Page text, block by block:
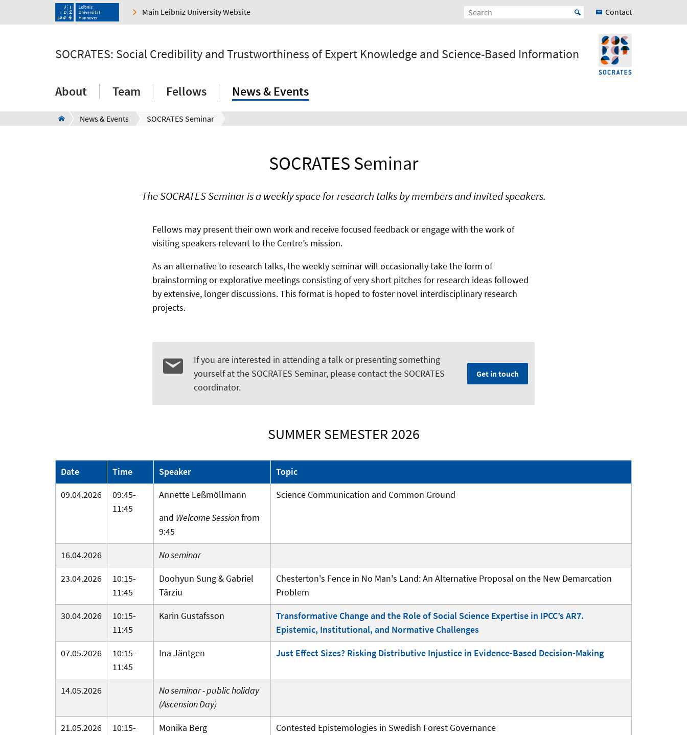
Main Leibniz University Website Contact
SOCRATES: Social Credibility and Trustworthiness of Expert Knowledge and Science-Based Information
About Team Fellows News & Events
News & Events SOCRATES Seminar
SOCRATES Seminar
The SOCRATES Seminar is a weekly space for research talks by members and invited speakers.
Fellows may present their own work and receive focused feedback or engage with the work of
visiting speakers relevant to the Centre’s mission.
As an alternative to research talks, the weekly seminar will occasionally take the form of
brainstorming or explorative meetings consisting of very short pitches for research ideas followed
by extensive, longer discussions. This format is hoped to foster novel interdisciplinary research
projects.
If you are interested in attending a talk or presenting something
yourself at the SOCRATES Seminar, please contact the SOCRATES
coordinator.
Get in touch
SUMMER SEMESTER 2026
Date Time Speaker
Topic
09.04.2026
09:45-
11:45
Annette Leßmöllmann
and Welcome Sessionfrom
9:45
Science Communication and Common Ground
16.04.2026
No seminar
23.04.2026
10:15-
11:45
Doohyun Sung & Gabriel
Târziu
Chesterton's Fence in No Man's Land: An Alternative Proposal on the New Demarcation
Problem
30.04.2026
10:15-
11:45
Karin Gustafsson
Transformative Change and the Role of Social Science Expertise in IPCC’s AR7.
Epistemic, Institutional, and Normative Challenges
07.05.2026
10:15-
11:45
Ina Jäntgen Just Effect Sizes? Risking Distributive Injustice in Evidence-Based Decision-Making
14.05.2026
No seminar - public holiday
(Ascension Day)
21.05.2026
10:15-
Monika Berg Contested Epistemologies in Swedish Forest Governance